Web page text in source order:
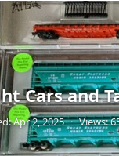
Cars and
Apr 2, 2025 · Views: